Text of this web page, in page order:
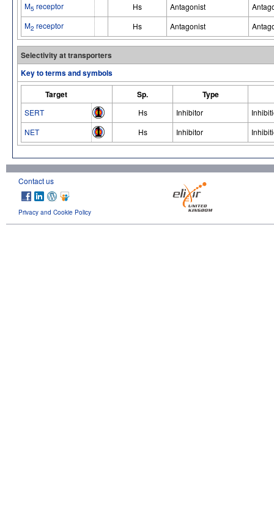
M5 receptor Hs Antagonist
M2 receptor Hs Antagonist
Selectivity at transporters
Key to terms and symbols
Target
Sp. Type
SERT Hs Inhibitor
NET
Hs Inhibitor
Contact us
Privacy and Cookie Policy